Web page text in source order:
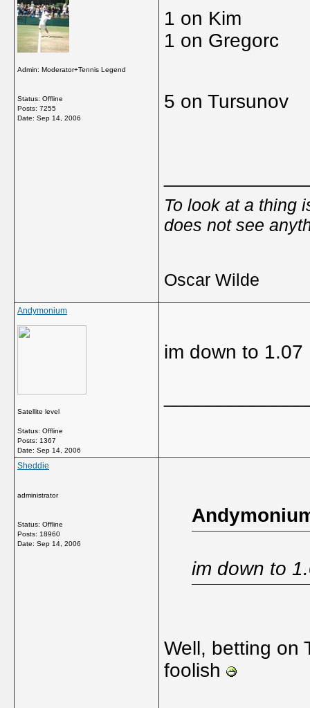
Admin: Moderator+Tennis Legend
Status: Offline
Posts: 7255
Date: Sep 14, 2006
1 on Kim
1 on Gregorc
5 on Tursunov
To look at a thing
does not see
Oscar Wilde
Andymonium
Satellite level
Status: Offline
Posts: 1367
Date: Sep 14, 2006
im down to 1.07
Sheddie
administrator
Status: Offline
Posts: 18960
Date: Sep 14, 2006
im down to
Well, betting on
foolish